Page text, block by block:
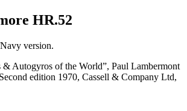
HR.52
version.
& Autogyros of the World”, Paul Lambermont
edition 1970, Cassell & Company Ltd,